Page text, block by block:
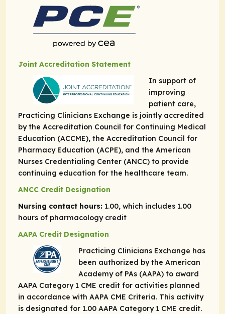
Joint Accreditation Statement
In support of
improving
patient care,
Practicing Clinicians Exchange is jointly accredited
by the Accreditation Council for Continuing Medical
Education (ACCME), the Accreditation Council for
Pharmacy Education (ACPE), and the American
Nurses Credentialing Center (ANCC) to provide
continuing education for the healthcare team.
ANCC Credit Designation
Nursing contact hours: 1.00, which includes 1.00
hours of pharmacology credit
AAPA Credit Designation
Practicing Clinicians Exchange has
been authorized by the American
Academy of PAs (AAPA) to award
AAPA Category 1 CME credit for activities planned
in accordance with AAPA CME Criteria. This activity
is designated for 1.00 AAPA Category 1 CME credit.